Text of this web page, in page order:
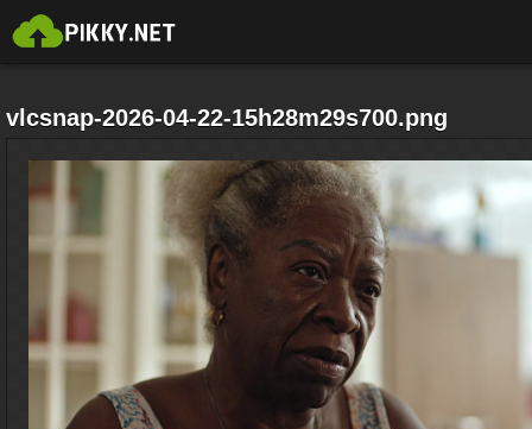
vlcsnap-2026-04-22-15h28m29s700.png